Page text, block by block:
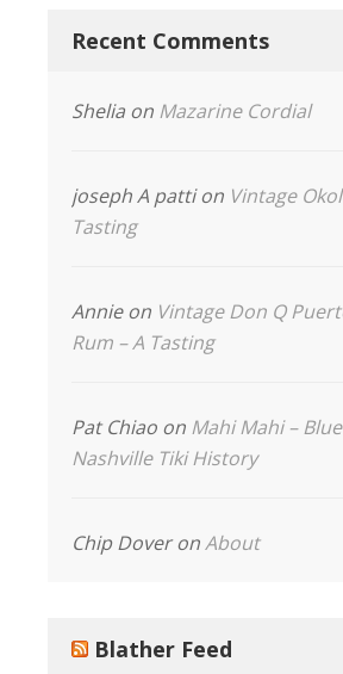
Recent Comments
Shelia on Mazarine Cordial
joseph A pattion Vintage
Tasting
Annieon Vintage Don Q
Rum – A Tasting
Pat Chiao on Mahi Mahi –
Nashville Tiki History
Chip DoveronAbout
Blather Feed